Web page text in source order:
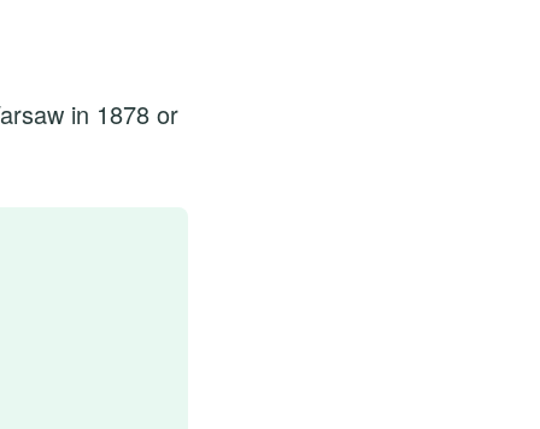
in 1878 or